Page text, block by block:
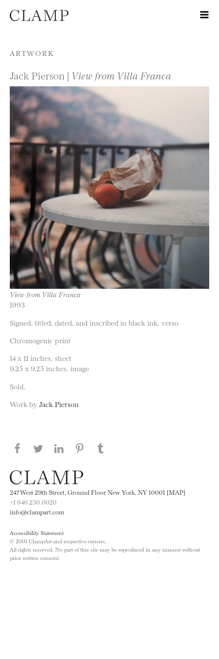
Skip to content
ARTWORK
Jack Pierson | View from Villa Franca
View from Villa Franca
1993
Signed, titled, dated, and inscribed in black ink, verso
Chromogenic print
14 x 11 inches, sheet
9.25 x 9.25 inches, image
Sold.
Work by Jack Pierson
Share this page on Facebook
Share this page on Twitter
Share this page on LinkedIN
Share this page on Pinterest
247 West 29th Street, Ground Floor New York, NY 10001 [MAP]
+1 646.230.0020
info@clampart.com
Accessibility Statement
© 2001 ClampArt and respective owners.
All rights reserved. No part of this site may be reproduced in any manner without
prior written consent.